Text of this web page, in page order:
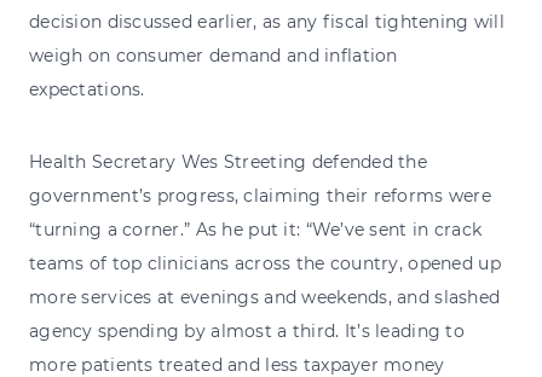
decision discussed earlier, as any fiscal tightening will
weigh on consumer demand and inflation
expectations.
Health Secretary Wes Streeting defended the
government’s progress, claiming their reforms were
“turning a corner.” As he put it: “We’ve sent in crack
teams of top clinicians across the country, opened up
more services at evenings and weekends, and slashed
agency spending by almost a third. It’s leading to
more patients treated and less taxpayer money